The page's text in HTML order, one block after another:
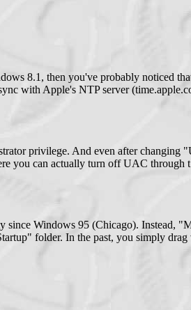
8.1, then you've probably noticed
with Apple's NTP server
privilege. And even after changing
you can actually turn off UAC through
Windows 95 (Chicago). Instead,
folder. In the past, you simply drag